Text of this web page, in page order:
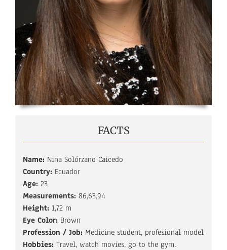
FACTS
Name: Nina Solórzano Caicedo
Country: Ecuador
Age: 23
Measurements: 86,63,94
Height: 1,72 m
Eye Color: Brown
Profession / Job: Medicine student, profesional model
Hobbies: Travel, watch movies, go to the gym.